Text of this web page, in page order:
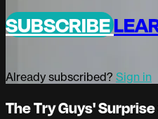
SUBSCRIBE
Already subscribed? Sign in
The Try Guys'